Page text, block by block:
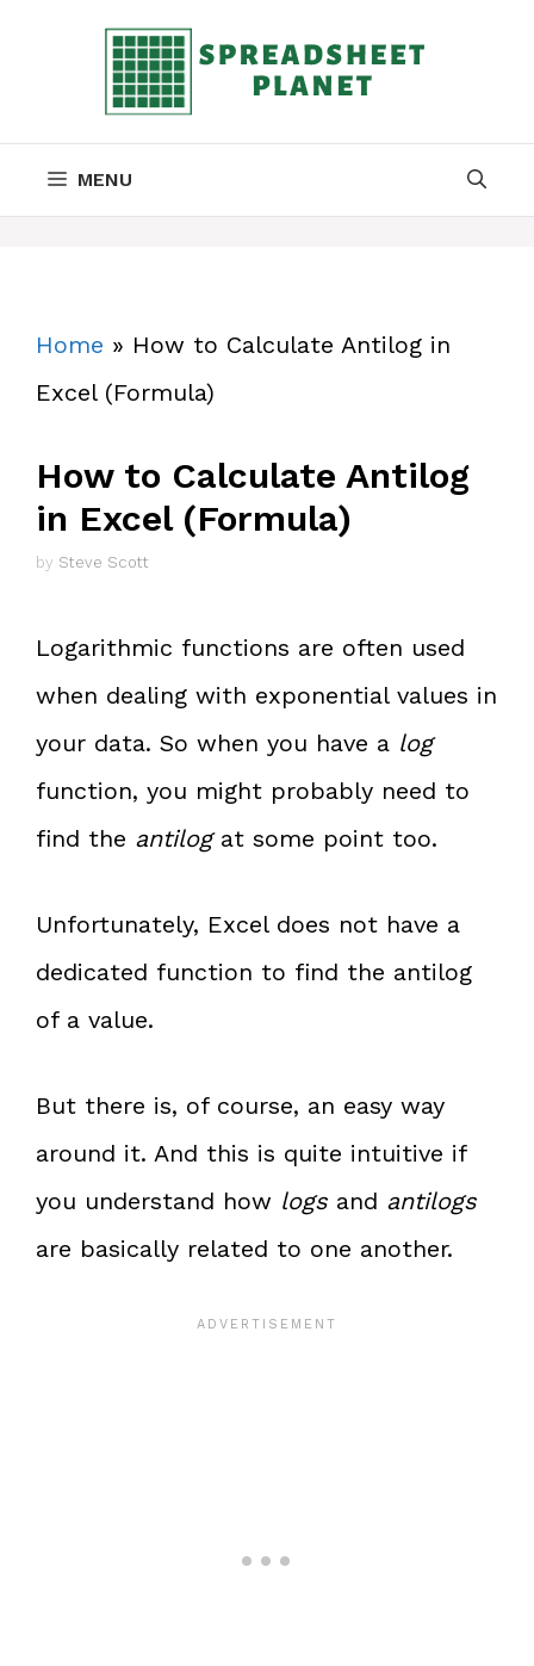
MENU
Home » How to Calculate Antilog in
Excel (Formula)
How to Calculate Antilog
in Excel (Formula)
by Steve Scott
Logarithmic functions are often used
when dealing with exponential values in
your data. So when you have a log
function, you might probably need to
find the antilog at some point too.
Unfortunately, Excel does not have a
dedicated function to find the antilog
of a value.
But there is, of course, an easy way
around it. And this is quite intuitive if
you understand how logs and antilogs
are basically related to one another.